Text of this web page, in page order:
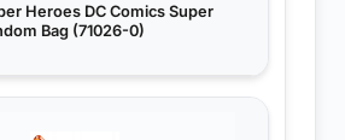
Heroes DC Comics Super
Bag (71026-0)